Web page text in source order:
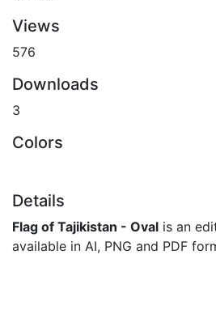
Views
576
Downloads
3
Colors
Details
Flag of Tajikistan - Oval is an
available in AI, PNG and PDF